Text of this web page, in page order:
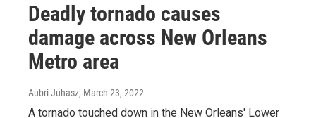
Deadly tornado causes
damage across New Orleans
Metro area
Aubri Juhasz, March 23, 2022
A tornado touched down in the New Orleans' Lower